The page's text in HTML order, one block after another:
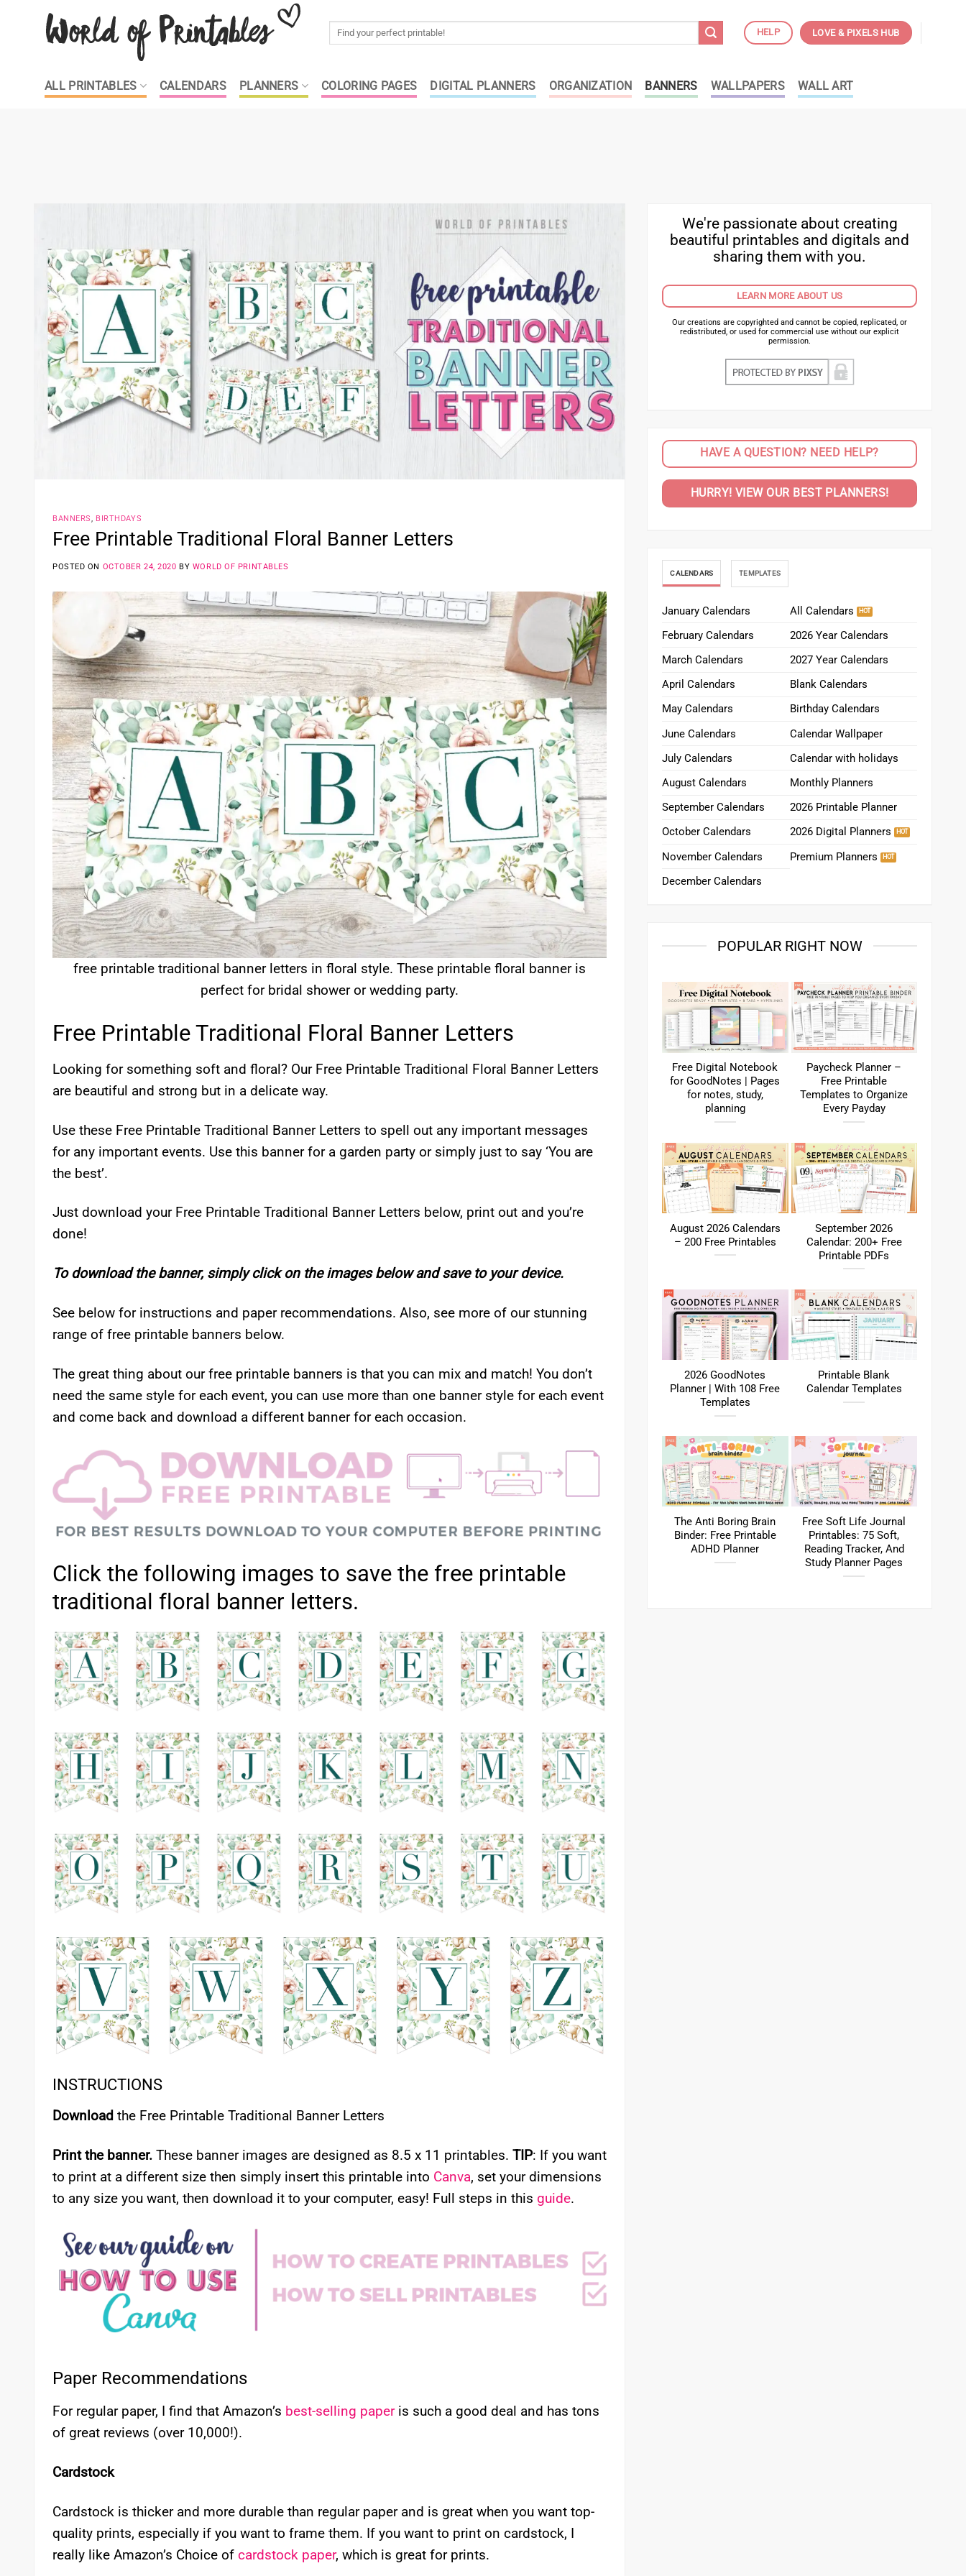
Search
HELP LOVE & PIXELS HUB
ALL PRINTABLES CALENDARS PLANNERS COLORING PAGES DIGITAL PLANNERS ORGANIZATION BANNERS WALLPAPERS WALL ART
BANNERS, BIRTHDAYS
Free Printable Traditional Floral Banner Letters
POSTED ON OCTOBER 24, 2020 BY WORLD OF PRINTABLES
free printable traditional banner letters in floral style. These printable floral banner is
perfect for bridal shower or wedding party.
Free Printable Traditional Floral Banner Letters
Looking for something soft and floral? Our Free Printable Traditional Floral Banner Letters
are beautiful and strong but in a delicate way.
Use these Free Printable Traditional Banner Letters to spell out any important messages
for any important events. Use this banner for a garden party or simply just to say ‘You are
the best’.
Just download your Free Printable Traditional Banner Letters below, print out and you’re
done!
To download the banner, simply click on the images below and save to your device.
See below for instructions and paper recommendations. Also, see more of our stunning
range of free printable banners below.
The great thing about our free printable banners is that you can mix and match! You don’t
need the same style for each event, you can use more than one banner style for each event
and come back and download a different banner for each occasion.
Click the following images to save the free printable
traditional floral banner letters.
INSTRUCTIONS
Download the Free Printable Traditional Banner Letters
Print the banner. These banner images are designed as 8.5 x 11 printables. TIP: If you want
to print at a different size then simply insert this printable into Canva, set your dimensions
to any size you want, then download it to your computer, easy! Full steps in this guide.
Paper Recommendations
For regular paper, I find that Amazon’s best-selling paperis such a good deal and has tons
of great reviews (over 10,000!).
Cardstock
Cardstock is thicker and more durable than regular paper and is great when you want top-
quality prints, especially if you want to frame them. If you want to print on cardstock, I
really like Amazon’s Choice of cardstock paper, which is great for prints.
We're passionate about creating
beautiful printables and digitals and
sharing them with you.
LEARN MORE ABOUT US
Our creations are copyrighted and cannot be copied, replicated, or
redistributed, or used for commercial use without our explicit
permission.
HAVE A QUESTION? NEED HELP?
HURRY! VIEW OUR BEST PLANNERS!
CALENDARS TEMPLATES
January Calendars
February Calendars
March Calendars
April Calendars
May Calendars
June Calendars
July Calendars
August Calendars
September Calendars
October Calendars
November Calendars
December Calendars
All Calendars
2026 Year Calendars
2027 Year Calendars
Blank Calendars
Birthday Calendars
Calendar Wallpaper
Calendar with holidays
Monthly Planners
2026 Printable Planner
2026 Digital Planners
Premium Planners
POPULAR RIGHT NOW
Free Digital Notebook
for GoodNotes | Pages
for notes, study,
planning
Paycheck Planner –
Free Printable
Templates to Organize
Every Payday
August 2026 Calendars
– 200 Free Printables
September 2026
Calendar: 200+ Free
Printable PDFs
2026 GoodNotes
Planner | With 108 Free
Templates
Printable Blank
Calendar Templates
The Anti Boring Brain
Binder: Free Printable
ADHD Planner
Free Soft Life Journal
Printables: 75 Soft,
Reading Tracker, And
Study Planner Pages